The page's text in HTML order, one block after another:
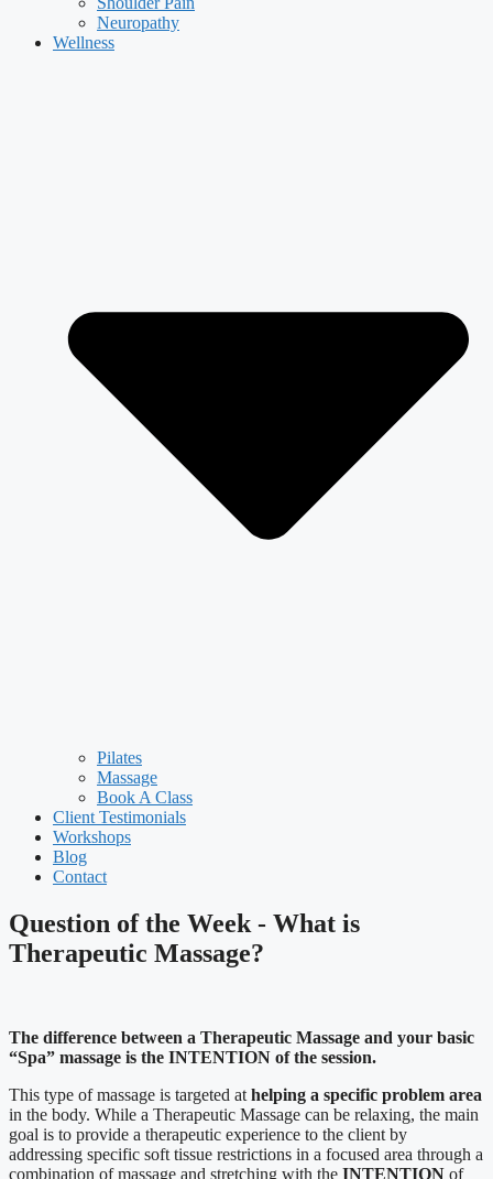
Neuropathy
Wellness
Pilates
Massage
Book A Class
Client Testimonials
Workshops
Blog
Contact
Question of the Week - What is
Therapeutic Massage?
The difference between a Therapeutic Massage and your basic
“Spa” massage is the INTENTION of the session.
This type of massage is targeted at helping a specific problem area
in the body. While a Therapeutic Massage can be relaxing, the main
goal is to provide a therapeutic experience to the client by
addressing specific soft tissue restrictions in a focused area through a
combination of massage and stretching with the INTENTION of